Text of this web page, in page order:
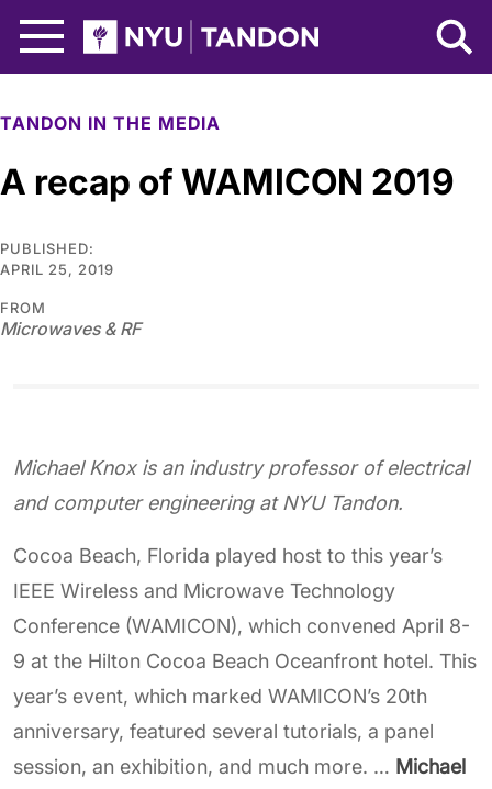
NYU Tandon Logo
TANDON IN THE MEDIA
A recap of WAMICON 2019
PUBLISHED:
APRIL 25, 2019
FROM
Microwaves & RF
Michael Knox is an industry professor of electrical
and computer engineering at NYU Tandon.
Cocoa Beach, Florida played host to this year’s
IEEE Wireless and Microwave Technology
Conference (WAMICON), which convened April 8-
9 at the Hilton Cocoa Beach Oceanfront hotel. This
year’s event, which marked WAMICON’s 20th
anniversary, featured several tutorials, a panel
session, an exhibition, and much more. … Michael